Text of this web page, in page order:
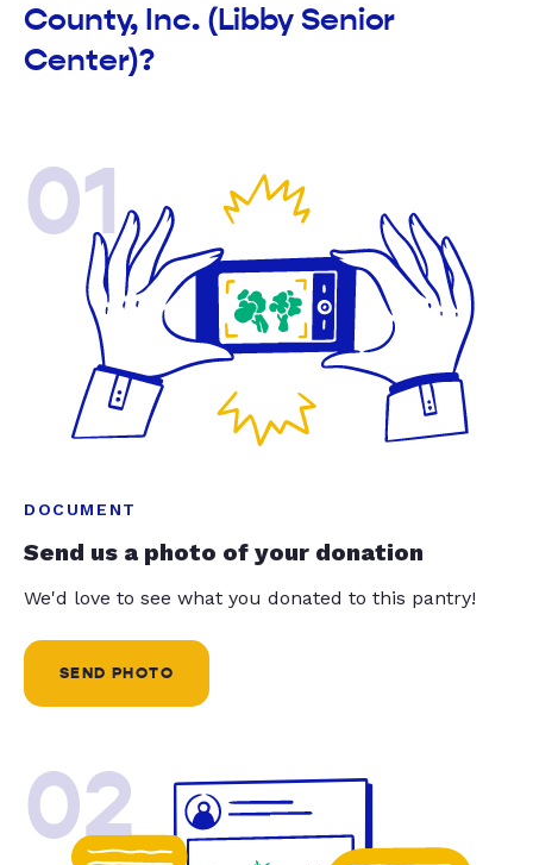
County, Inc. (Libby Senior
Center)?
01
DOCUMENT
Send us a photo of your donation
We'd love to see what you donated to this pantry!
SEND PHOTO
02